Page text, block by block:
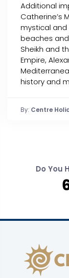
Additional
Catherine’s
mystical and
beaches
Sheikh and
Empire,
history and
By: Centre
Do You